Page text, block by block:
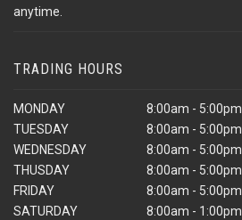
anytime.
TRADING HOURS
MONDAY
TUESDAY
WEDNESDAY
THUSDAY
FRIDAY
SATURDAY
8:00am - 5:00pm
8:00am - 5:00pm
8:00am - 5:00pm
8:00am - 5:00pm
8:00am - 5:00pm
8:00am - 1:00pm